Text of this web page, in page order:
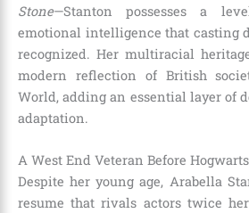
Stone—Stanton possesses a
emotional intelligence that casting
recognized. Her multiracial
modern reflection of British
World, adding an essential layer of
adaptation.
A West End Veteran Before Hogwarts
Despite her young age, Arabella
resume that rivals actors twice